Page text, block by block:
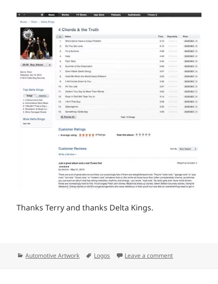
Thanks Terry and thanks Delta Kings.
Categories
Automotive Artwork Tags
Logos Leave a commenton The Delta